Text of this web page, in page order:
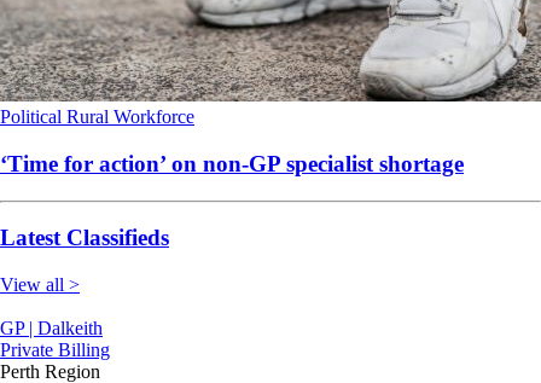
Political Rural Workforce
‘Time for action’ on non-GP specialist shortage
Latest Classifieds
View all >
GP | Dalkeith
Private Billing
Perth Region